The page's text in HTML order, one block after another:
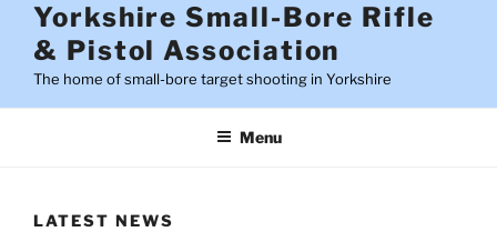
Yorkshire Small-Bore Rifle
& Pistol Association
The home of small-bore target shooting in Yorkshire
Menu
LATEST NEWS